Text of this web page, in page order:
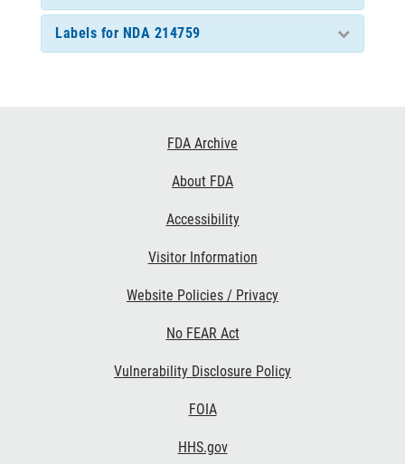
Labels for NDA 214759
FDA Archive
About FDA
Accessibility
Visitor Information
Website Policies / Privacy
No FEAR Act
Vulnerability Disclosure Policy
FOIA
HHS.gov